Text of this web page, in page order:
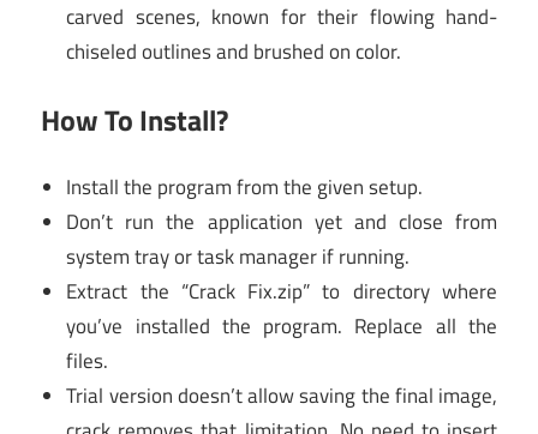
carved scenes, known for their flowing hand-
chiseled outlines and brushed on color.
How To Install?
Install the program from the given setup.
Don’t run the application yet and close from
system tray or task manager if running.
Extract the “Crack Fix.zip” to directory where
you’ve installed the program. Replace all the
files.
Trial version doesn’t allow saving the final image,